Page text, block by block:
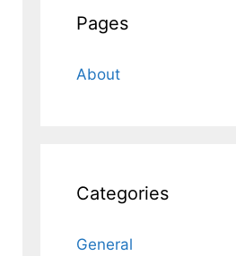
Pages
About
Categories
General